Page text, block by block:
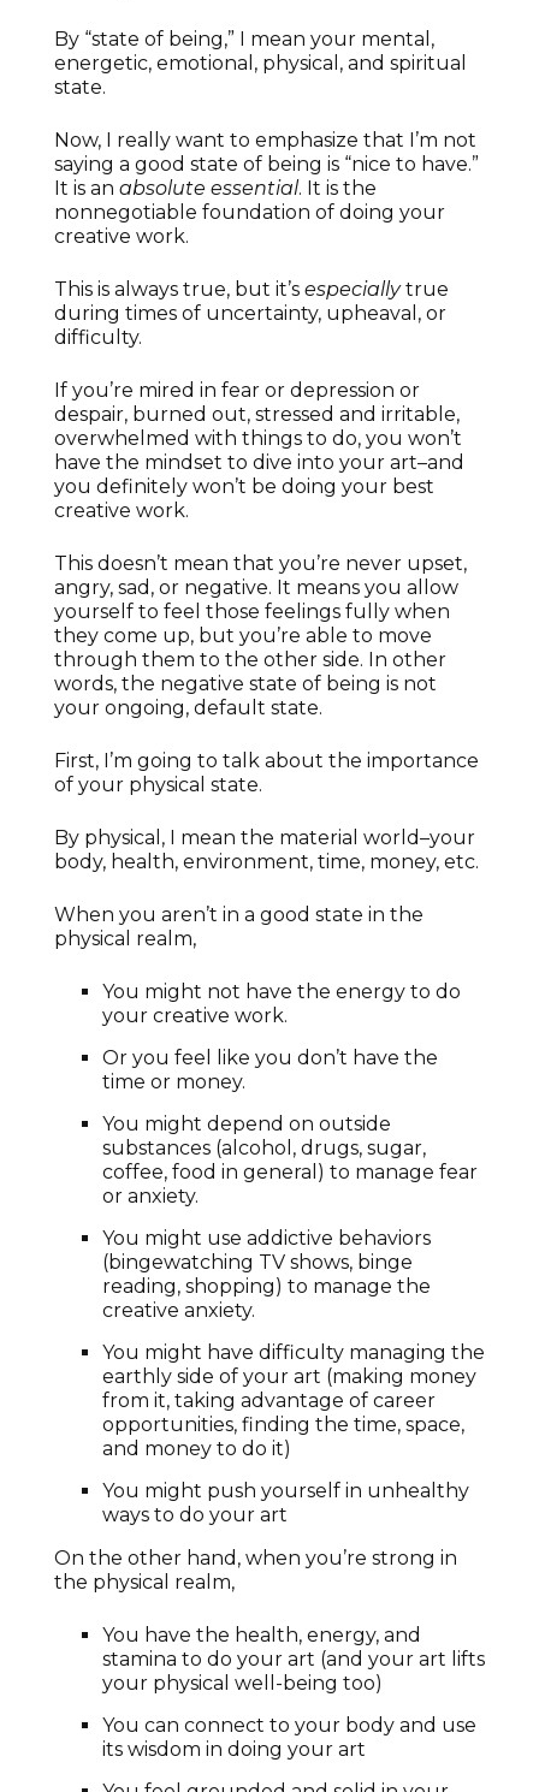
By “state of being,” I mean your mental,
energetic, emotional, physical, and spiritual
state.
Now, I really want to emphasize that I’m not
saying a good state of being is “nice to have.”
It is an absolute essential. It is the
nonnegotiable foundation of doing your
creative work.
This is always true, but it’s especiallytrue
during times of uncertainty, upheaval, or
difficulty.
If you’re mired in fear or depression or
despair, burned out, stressed and irritable,
overwhelmed with things to do, you won’t
have the mindset to dive into your art–and
you definitely won’t be doing your best
creative work.
This doesn’t mean that you’re never upset,
angry, sad, or negative. It means you allow
yourself to feel those feelings fully when
they come up, but you’re able to move
through them to the other side. In other
words, the negative state of being is not
your ongoing, default state.
First, I’m going to talk about the importance
of your physical state.
By physical, I mean the material world–your
body, health, environment, time, money, etc.
When you aren’t in a good state in the
physical realm,
You might not have the energy to do
your creative work.
Or you feel like you don’t have the
time or money.
You might depend on outside
substances (alcohol, drugs, sugar,
coffee, food in general) to manage fear
or anxiety.
You might use addictive behaviors
(bingewatching TV shows, binge
reading, shopping) to manage the
creative anxiety.
You might have difficulty managing the
earthly side of your art (making money
from it, taking advantage of career
opportunities, finding the time, space,
and money to do it)
You might push yourself in unhealthy
ways to do your art
On the other hand, when you’re strong in
the physical realm,
You have the health, energy, and
stamina to do your art (and your art lifts
your physical well-being too)
You can connect to your body and use
its wisdom in doing your art